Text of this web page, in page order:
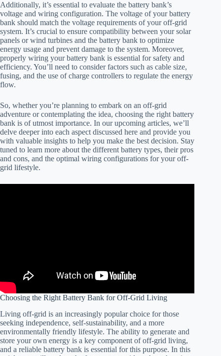
Additionally, it’s essential to evaluate the battery bank’s
voltage and wiring configuration. The voltage of your battery
bank should match the voltage requirements of your off-grid
system. It’s crucial to ensure compatibility between your solar
panels or wind turbines and the battery bank to optimize
energy usage and prevent damage to the system. Moreover,
properly wiring your battery bank is essential for safety and
efficiency. You’ll need to consider factors such as cable size,
fusing, and the use of charge controllers to regulate the energy
flow.
So, whether you’re planning to embark on an off-grid
adventure or contemplating the idea, choosing the right battery
bank is of utmost importance. In our upcoming articles, we’ll
delve deeper into each aspect discussed here and provide you
with valuable insights to help you make the best decision. Stay
tuned to learn more about the different battery types, their pros
and cons, and the optimal wiring configurations for your off-
grid lifestyle.
Choosing the Right Battery Bank for Off-Grid Living
Living off-grid is an increasingly popular choice for those
seeking independence, self-sustainability, and a more
environmentally friendly lifestyle. The ability to generate and
store your own energy is a key component of off-grid living,
and a reliable battery bank is essential for this purpose. In this